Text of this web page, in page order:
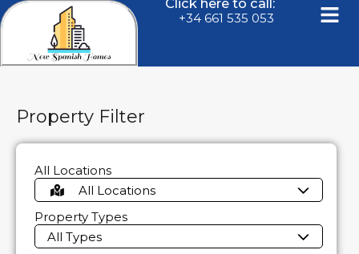
Click here to call:
+34 661 535 053
Property Filter
All Locations
All Locations
Property Types
All Types